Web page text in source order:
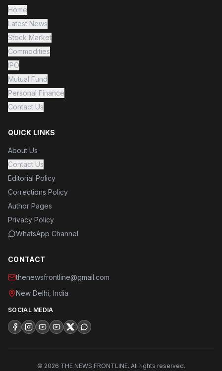
Home
Latest News
Stock Market
Commodities
IPO
Mutual Fund
Personal Finance
Contact Us
QUICK LINKS
About Us
Contact Us
Editorial Policy
Corrections Policy
Author Pages
Privacy Policy
WhatsApp Channel
CONTACT
thenewsfrontline@gmail.com
New Delhi, India
SOCIAL MEDIA
© 2026 THE NEWS FRONTLINE. All rights reserved.